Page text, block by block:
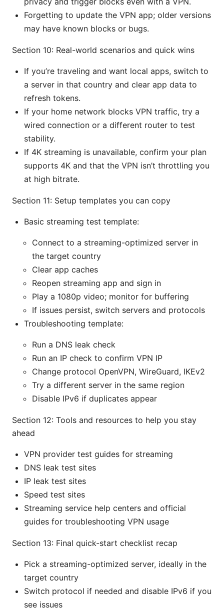
Forgetting to update the VPN app; older versions
may have known blocks or bugs.
Section 10: Real-world scenarios and quick wins
If you’re traveling and want local apps, switch to
a server in that country and clear app data to
refresh tokens.
If your home network blocks VPN traffic, try a
wired connection or a different router to test
stability.
If 4K streaming is unavailable, confirm your plan
supports 4K and that the VPN isn’t throttling you
at high bitrate.
Section 11: Setup templates you can copy
Basic streaming test template:
Connect to a streaming-optimized server in
the target country
Clear app caches
Reopen streaming app and sign in
Play a 1080p video; monitor for buffering
If issues persist, switch servers and protocols
Troubleshooting template:
Run a DNS leak check
Run an IP check to confirm VPN IP
Change protocol OpenVPN, WireGuard, IKEv2
Try a different server in the same region
Disable IPv6 if duplicates appear
Section 12: Tools and resources to help you stay
ahead
VPN provider test guides for streaming
DNS leak test sites
IP leak test sites
Speed test sites
Streaming service help centers and official
guides for troubleshooting VPN usage
Section 13: Final quick-start checklist recap
Pick a streaming-optimized server, ideally in the
target country
Switch protocol if needed and disable IPv6 if you
see issues